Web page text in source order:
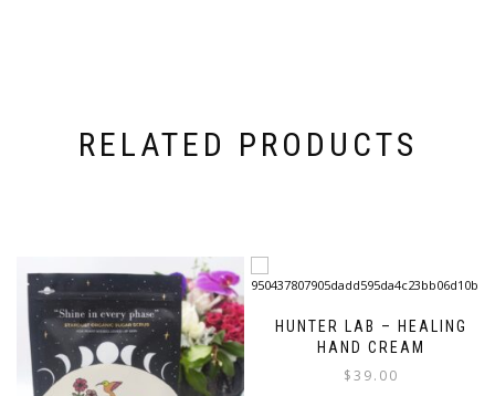
RELATED PRODUCTS
HUNTER LAB – HEALING
HAND CREAM
$39.00